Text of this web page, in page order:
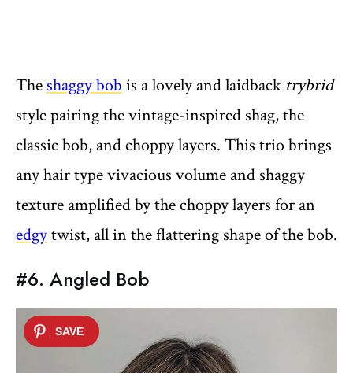
The shaggy bob is a lovely and laidback trybrid
style pairing the vintage-inspired shag, the
classic bob, and choppy layers. This trio brings
any hair type vivacious volume and shaggy
texture amplified by the choppy layers for an
edgytwist, all in the flattering shape of the bob.
#6. Angled Bob